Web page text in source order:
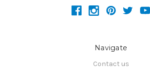
Navigate
Contact us